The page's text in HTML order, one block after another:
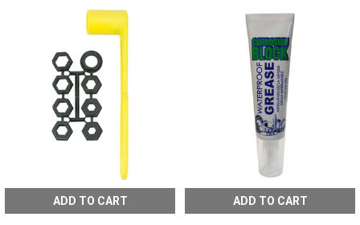
ADD TO CART ADD TO CART